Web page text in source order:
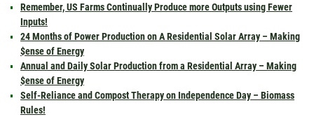
Remember, US Farms Continually Produce more Outputs using Fewer
Inputs!
24 Months of Power Production on A Residential Solar Array – Making
$ense of Energy
Annual and Daily Solar Production from a Residential Array – Making
$ense of Energy
Self-Reliance and Compost Therapy on Independence Day – Biomass
Rules!